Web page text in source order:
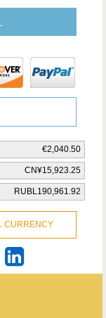
€2,040.50
CN¥15,923.25
RUBL190,961.92
CURRENCY